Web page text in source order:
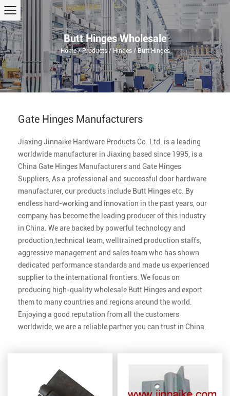
Butt Hinges Wholesale
Home/Products/ Hinges/Butt Hinges
Gate Hinges Manufacturers
Jiaxing Jinnaike Hardware Products Co. Ltd.
is a leading
worldwide manufacturer in Jiaxing based since 1995, is a
China Gate Hinges Manufacturersand Gate Hinges
Suppliers , As a professional and successful door hardware
manufacturer, our products include Butt Hingesetc. By
endless hard-working and innovation in the past years, our
company has become the leading producer of this industry
in China. We are backed by powerful technology and
production,technical team, welltrained production staffs,
aggressive management and sales team who has shown
dedicated performance standards and made us experienced
supplier to the international frontiers. We focus on
producing high-qualitywholesale Butt Hingesand export
them to many countries and regions around the world.
Enjoying a good reputation from all the customers
worldwide, we are a reliable partner you can trust in China.